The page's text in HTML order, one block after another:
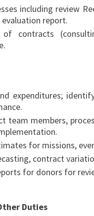
including review
report.
contracts
expenditures;
team members,
for missions,
contract
for donors for
Duties